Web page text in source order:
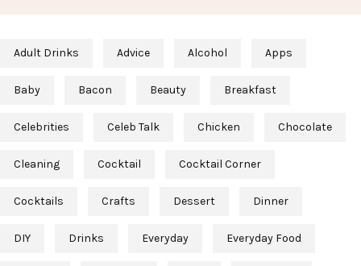
Adult Drinks Advice Alcohol Apps
Baby Bacon Beauty Breakfast
Celebrities Celeb Talk Chicken Chocolate
Cleaning Cocktail Cocktail Corner
Cocktails Crafts Dessert Dinner
DIY Drinks Everyday Everyday Food